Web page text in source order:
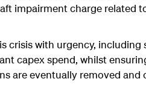
impairment charge related
crisis with urgency,
capex spend, whilst
are eventually removed and